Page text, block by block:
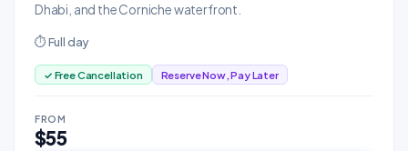
Dhabi, and the Corniche waterfront.
⏱ Full day
✓ Free Cancellation Reserve Now, Pay Later
FROM
$55